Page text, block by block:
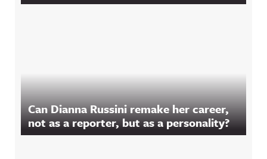
Can Dianna Russini remake her career,
not as a reporter, but as a personality?